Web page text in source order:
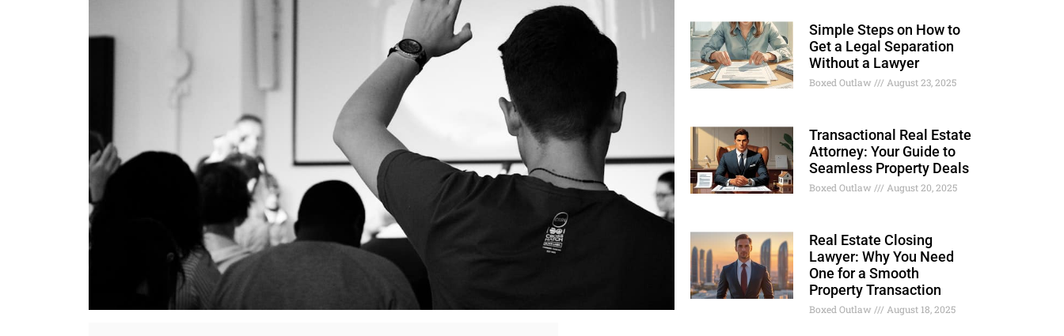
Simple Steps on How to
Get a Legal Separation
Without a Lawyer
Boxed Outlaw August 23, 2025
Transactional Real Estate
Attorney: Your Guide to
Seamless Property Deals
Boxed Outlaw August 20, 2025
Real Estate Closing
Lawyer: Why You Need
One for a Smooth
Property Transaction
Boxed Outlaw August 18, 2025